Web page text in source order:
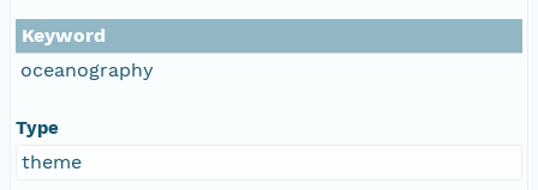
Keyword
oceanography
Type
theme